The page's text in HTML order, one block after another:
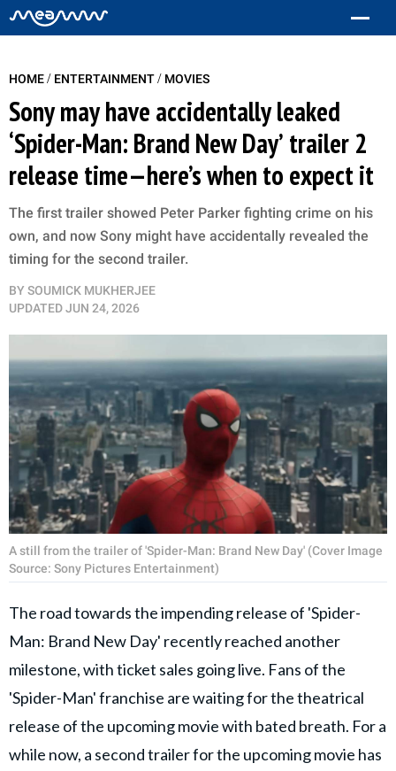
HOME/ ENTERTAINMENT/ MOVIES
Sony may have accidentally leaked
‘Spider-Man: Brand New Day’ trailer 2
release time—here’s when to expect it
The first trailer showed Peter Parker fighting crime on his
own, and now Sony might have accidentally revealed the
timing for the second trailer.
BY SOUMICK MUKHERJEE
UPDATEDJUN 24, 2026
A still from the trailer of 'Spider-Man: Brand New Day' (Cover Image
Source: Sony Pictures Entertainment)
The road towards the impending release of 'Spider-
Man: Brand New Day' recently reached another
milestone, with ticket sales going live. Fans of the
'Spider-Man' franchise are waiting for the theatrical
release of the upcoming movie with bated breath. For a
while now, a second trailer for the upcoming movie has